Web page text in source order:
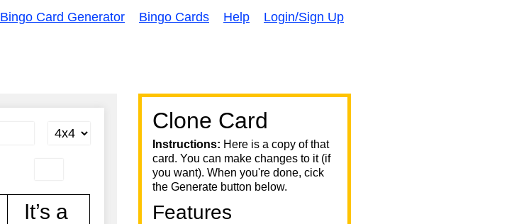
Bingo Card Generator Bingo Cards Help Login/Sign Up
Clone Card
Instructions: Here is a copy of that
card. You can make changes to it (if
you want). When you're done, cick
the Generate button below.
Features